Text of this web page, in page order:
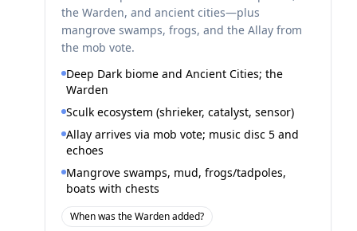
the Warden, and ancient cities—plus
mangrove swamps, frogs, and the Allay from
the mob vote.
Deep Dark biome and Ancient Cities; the
Warden
Sculk ecosystem (shrieker, catalyst, sensor)
Allay arrives via mob vote; music disc 5 and
echoes
Mangrove swamps, mud, frogs/tadpoles,
boats with chests
When was the Warden added?